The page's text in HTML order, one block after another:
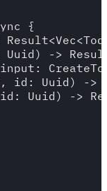
{
Uuid) ->
id: Uuid) ->
Uuid) ->